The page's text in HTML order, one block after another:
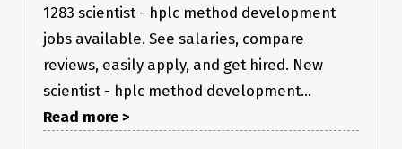
1283 scientist - hplc method development
jobs available. See salaries, compare
reviews, easily apply, and get hired. New
scientist - hplc method development...
Read more >